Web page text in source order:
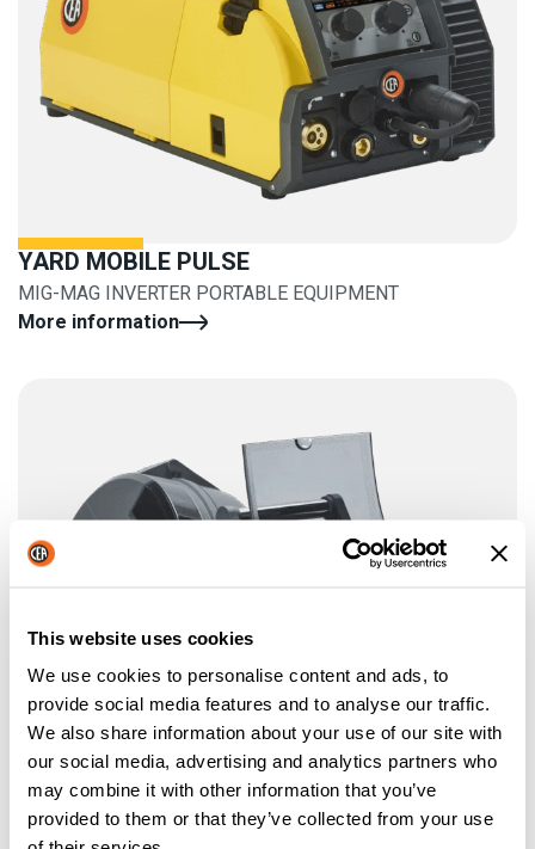
This website uses cookies
We use cookies to personalise content and ads, to
provide social media features and to analyse our traffic.
We also share information about your use of our site with
our social media, advertising and analytics partners who
may combine it with other information that you’ve
provided to them or that they’ve collected from your use
YARD MOBILE PULSE
MIG-MAG INVERTER PORTABLE EQUIPMENT
More information